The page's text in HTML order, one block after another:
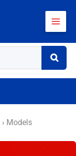
› Models